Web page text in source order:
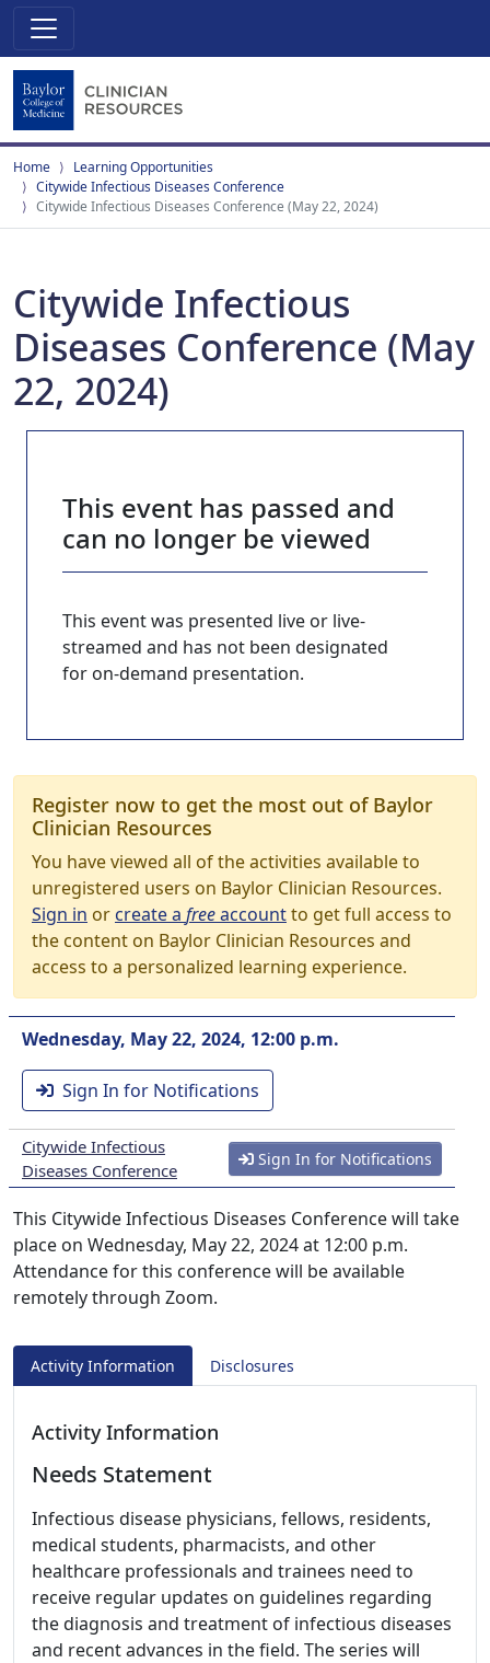
Home
Learning Opportunities
Citywide Infectious Diseases Conference
Citywide Infectious Diseases Conference (May 22, 2024)
Citywide Infectious
Diseases Conference (May
22, 2024)
This event has passed and
can no longer be viewed
This event was presented live or live-
streamed and has not been designated
for on-demand presentation.
Register now to get the most out of Baylor
Clinician Resources
You have viewed all of the activities available to
unregistered users on Baylor Clinician Resources.
Sign in orcreate a freeaccountto get full access to
the content on Baylor Clinician Resources and
access to a personalized learning experience.
Wednesday, May 22, 2024, 12:00 p.m.
Sign In for Notifications
Citywide Infectious
Diseases Conference
Sign In for Notifications
This Citywide Infectious Diseases Conference will take
place on Wednesday, May 22, 2024 at 12:00 p.m.
Attendance for this conference will be available
remotely through Zoom.
Activity Information Disclosures
Activity Information
Needs Statement
Infectious disease physicians, fellows, residents,
medical students, pharmacists, and other
healthcare professionals and trainees need to
receive regular updates on guidelines regarding
the diagnosis and treatment of infectious diseases
and recent advances in the field. The series will